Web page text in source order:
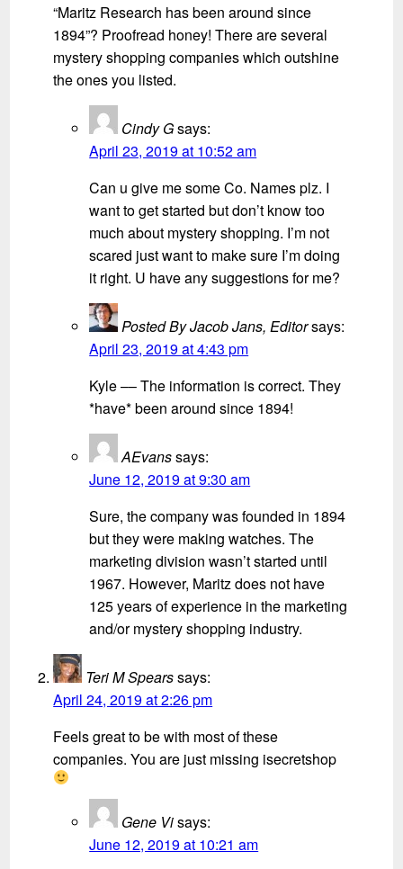
“Maritz Research has been around since
1894”? Proofread honey! There are several
mystery shopping companies which outshine
the ones you listed.
Cindy Gsays:
April 23, 2019 at 10:52 am
Can u give me some Co. Names plz. I
want to get started but don’t know too
much about mystery shopping. I’m not
scared just want to make sure I’m doing
it right. U have any suggestions for me?
Posted By Jacob Jans, Editorsays:
April 23, 2019 at 4:43 pm
Kyle –– The information is correct. They
*have* been around since 1894!
AEvanssays:
June 12, 2019 at 9:30 am
Sure, the company was founded in 1894
but they were making watches. The
marketing division wasn’t started until
1967. However, Maritz does not have
125 years of experience in the marketing
and/or mystery shopping industry.
Teri M Spearssays:
April 24, 2019 at 2:26 pm
Feels great to be with most of these
companies. You are just missing isecretshop
Gene Visays:
June 12, 2019 at 10:21 am